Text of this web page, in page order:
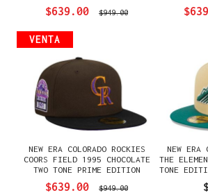
$639.00 $949.00
VENTA
NEW ERA COLORADO ROCKIES
COORS FIELD 1995 CHOCOLATE
TWO TONE PRIME EDITION
59FIFTY FITTED GORRA
$639.00 $949.00
NEW ERA
THE
TONE